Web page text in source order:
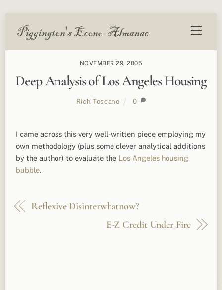
Menu
NOVEMBER 29, 2005
Deep Analysis of Los Angeles Housing
Rich Toscano 0
I came across this very well-written piece employing my
own methodology (plus some clever analytical additions
by the author) to evaluate the Los Angeles housing
bubble.
Reflexive Disinterwhatnow?
E-Z Credit Under Fire